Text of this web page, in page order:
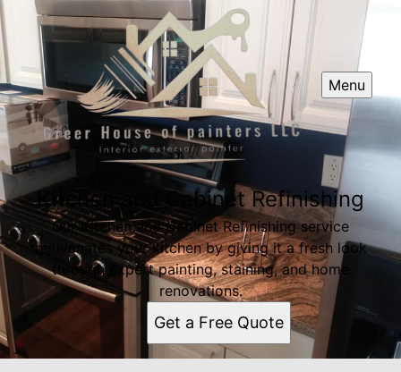
Menu
Kitchen and Cabinet Refinishing
Our Kitchen and Cabinet Refinishing service
rejuvenates your kitchen by giving it a fresh look
through expert painting, staining, and home
renovations.
Get a Free Quote